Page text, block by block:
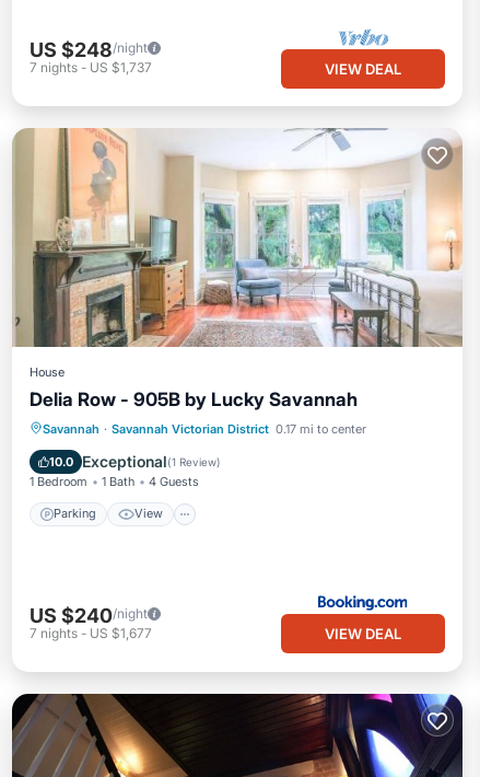
US $248/night
7 nights - US $1,737 VIEW DEAL
House
Delia Row - 905B by Lucky Savannah
Savannah · Savannah Victorian District 0.17 mi to center
10.0 Exceptional(1 Review)
1 Bedroom 1 Bath 4 Guests
Parking View
Parking View
Internet
Child Friendly
US $240/night
7 nights - US $1,677 VIEW DEAL